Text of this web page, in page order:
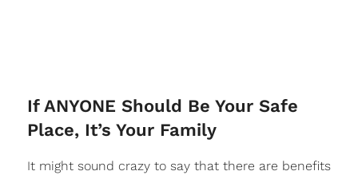
If ANYONE Should Be Your Safe
Place, It’s Your Family
It might sound crazy to say that there are benefits